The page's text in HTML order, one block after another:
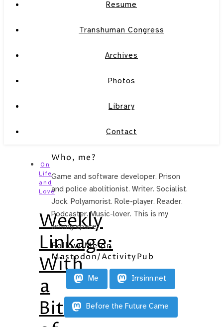
Resume
Transhuman Congress
Archives
Photos
Library
Contact
On
Life
and
Love
Weekly
Linkage:
With
a
Bit
Who, me?
Game and software developer. Prison
and police abolitionist. Writer. Socialist.
Jock. Polyamorist. Role-player. Reader.
Podcaster. Music-lover. This is my
writing space.
Follow Me on
Mastodon/ActivityPub
Me Irrsinn.net
Before the Future Came